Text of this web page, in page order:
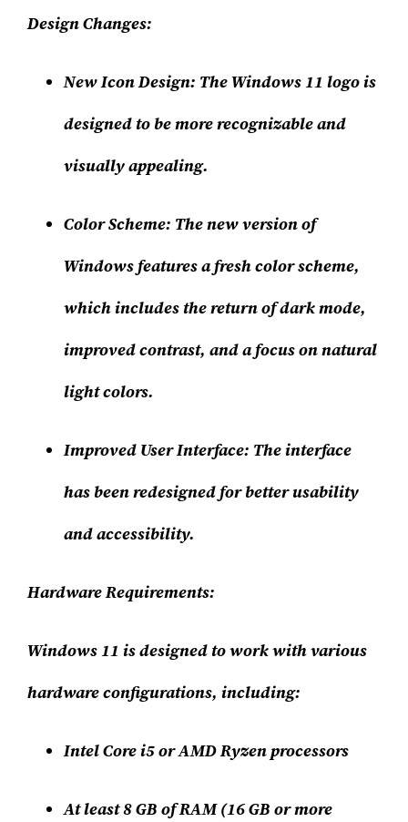
Design Changes:
New Icon Design: The Windows 11 logo is
designed to be more recognizable and
visually appealing.
Color Scheme: The new version of
Windows features a fresh color scheme,
which includes the return of dark mode,
improved contrast, and a focus on natural
light colors.
Improved User Interface: The interface
has been redesigned for better usability
and accessibility.
Hardware Requirements:
Windows 11 is designed to work with various
hardware configurations, including:
Intel Core i5 or AMD Ryzen processors
At least 8 GB of RAM (16 GB or more